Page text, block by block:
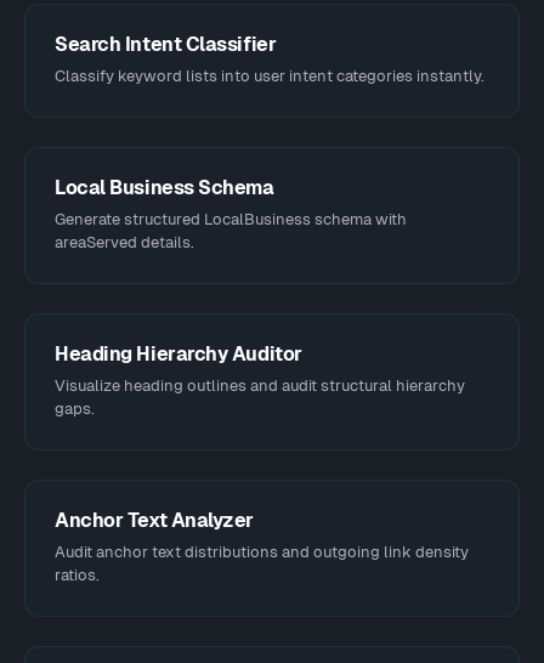
Search Intent Classifier
Classify keyword lists into user intent categories instantly.
Local Business Schema
Generate structured LocalBusiness schema with
areaServed details.
Heading Hierarchy Auditor
Visualize heading outlines and audit structural hierarchy
gaps.
Anchor Text Analyzer
Audit anchor text distributions and outgoing link density
ratios.